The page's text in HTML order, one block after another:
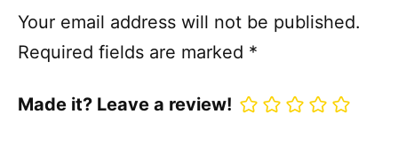
Your email address will not be published.
Required fields are marked *
Made it? Leave a review!